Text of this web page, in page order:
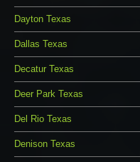
Dayton Texas
Dallas Texas
Decatur Texas
Deer Park Texas
Del Rio Texas
Denison Texas